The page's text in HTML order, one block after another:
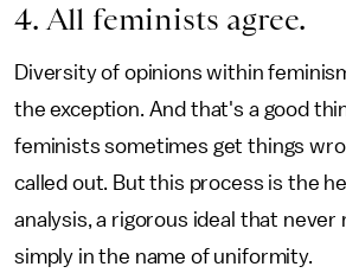
4. All feminists agree.
Diversity of opinions within
the exception. And that's a good
feminists sometimes get things
called out. But this process is the
analysis, a rigorous ideal that never
simply in the name of uniformity.